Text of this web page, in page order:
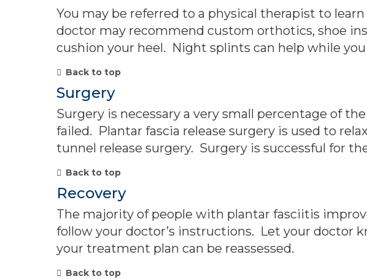
You may be referred to a physical therapist to
doctor may recommend custom orthotics, shoe
cushion your heel. Night splints can help while you
Back to top
Surgery
Surgery is necessary a very small percentage of
failed. Plantar fascia release surgery is used to
tunnel release surgery. Surgery is successful for
Back to top
Recovery
The majority of people with plantar fasciitis
follow your doctor’s instructions. Let your doctor
your treatment plan can be reassessed.
Back to top